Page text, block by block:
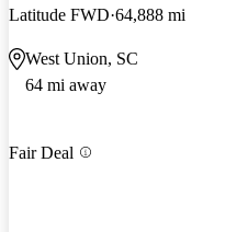
Latitude FWD 64,888 mi
West Union, SC
64 mi away
Fair Deal